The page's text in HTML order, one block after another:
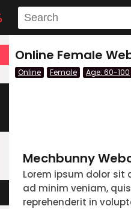
Online Female
Online Female Age: 60-100
Mechbunny
Lorem ipsum dolor
ad minim veniam,
reprehenderit in